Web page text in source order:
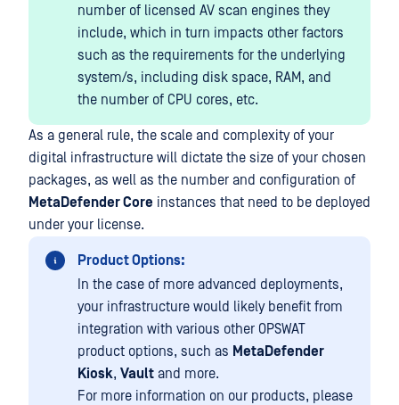
number of licensed AV scan engines they
include, which in turn impacts other factors
such as the requirements for the underlying
system/s, including disk space, RAM, and
the number of CPU cores, etc.
As a general rule, the scale and complexity of your
digital infrastructure will dictate the size of your chosen
packages, as well as the number and configuration of
MetaDefender Core instances that need to be deployed
under your license.
Product Options:
In the case of more advanced deployments,
your infrastructure would likely benefit from
integration with various other OPSWAT
product options, such as MetaDefender
Kiosk, Vault and more.
For more information on our products, please